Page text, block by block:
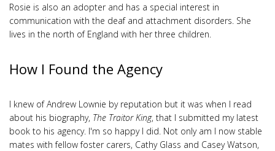
Rosie is also an adopter and has a special interest in
communication with the deaf and attachment disorders. She
lives in the north of England with her three children.
How I Found the Agency
I knew of Andrew Lownie by reputation but it was when I read
about his biography, The Traitor King, that I submitted my latest
book to his agency. I'm so happy I did. Not only am I now stable
mates with fellow foster carers, Cathy Glass and Casey Watson,